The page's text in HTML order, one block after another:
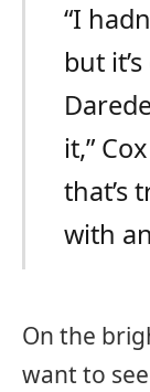
“I
but
it,”
that’s
with
On the
want to